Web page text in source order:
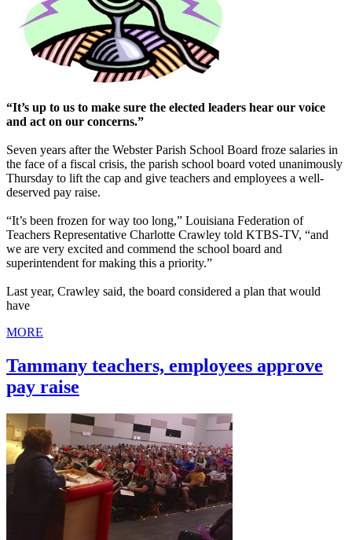
“It’s up to us to make sure the elected leaders hear our voice
and act on our concerns.”
Seven years after the Webster Parish School Board froze salaries in
the face of a fiscal crisis, the parish school board voted unanimously
Thursday to lift the cap and give teachers and employees a well-
deserved pay raise.
“It’s been frozen for way too long,” Louisiana Federation of
Teachers Representative Charlotte Crawley told KTBS-TV, “and
we are very excited and commend the school board and
superintendent for making this a priority.”
Last year, Crawley said, the board considered a plan that would
have
MORE
Tammany teachers, employees approve
pay raise